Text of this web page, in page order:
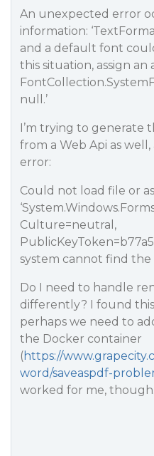
An unexpected error
information:
and a default font
this situation, assign
null.’
I’m trying to generate
from a Web Api as
error:
Could not load file or
Culture=neutral,
system cannot find the
Do I need to handle
differently? I found
perhaps we need to
the Docker container
(https://
word/saveaspdf-
worked for me, though.